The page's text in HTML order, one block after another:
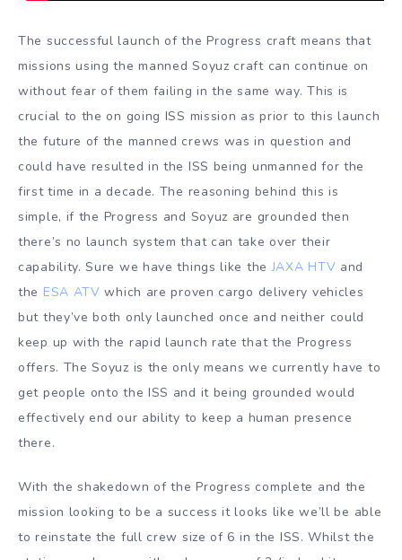
The successful launch of the Progress craft means that
missions using the manned Soyuz craft can continue on
without fear of them failing in the same way. This is
crucial to the on going ISS mission as prior to this launch
the future of the manned crews was in question and
could have resulted in the ISS being unmanned for the
first time in a decade. The reasoning behind this is
simple, if the Progress and Soyuz are grounded then
there’s no launch system that can take over their
capability. Sure we have things like theJAXA HTV and
the ESA ATV which are proven cargo delivery vehicles
but they’ve both only launched once and neither could
keep up with the rapid launch rate that the Progress
offers. The Soyuz is the only means we currently have to
get people onto the ISS and it being grounded would
effectively end our ability to keep a human presence
there.
With the shakedown of the Progress complete and the
mission looking to be a success it looks like we’ll be able
to reinstate the full crew size of 6 in the ISS. Whilst the